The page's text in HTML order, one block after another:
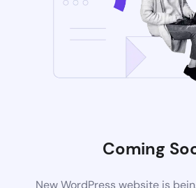
Coming
New WordPress website is